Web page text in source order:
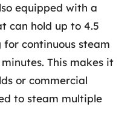
equipped with a
can hold up to 4.5
continuous steam
This makes it
or commercial
to steam multiple